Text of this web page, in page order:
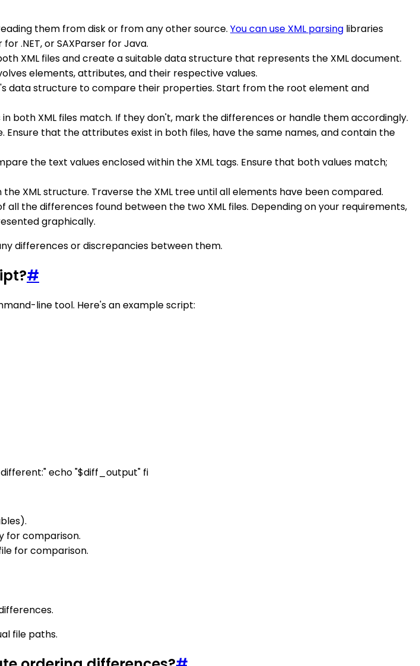
them from disk or from any other source. You can use XML parsing libraries
.NET, or SAXParser for Java.
XML files and create a suitable data structure that represents the XML document.
elements, attributes, and their respective values.
data structure to compare their properties. Start from the root element and
both XML files match. If they don't, mark the differences or handle them accordingly.
that the attributes exist in both files, have the same names, and contain the
the text values enclosed within the XML tags. Ensure that both values match;
XML structure. Traverse the XML tree until all elements have been compared.
the differences found between the two XML files. Depending on your requirements,
graphically.
differences or discrepancies between them.
#
line tool. Here's an example script:
echo "$diff_output" fi
for comparison.
for comparison.
file paths.